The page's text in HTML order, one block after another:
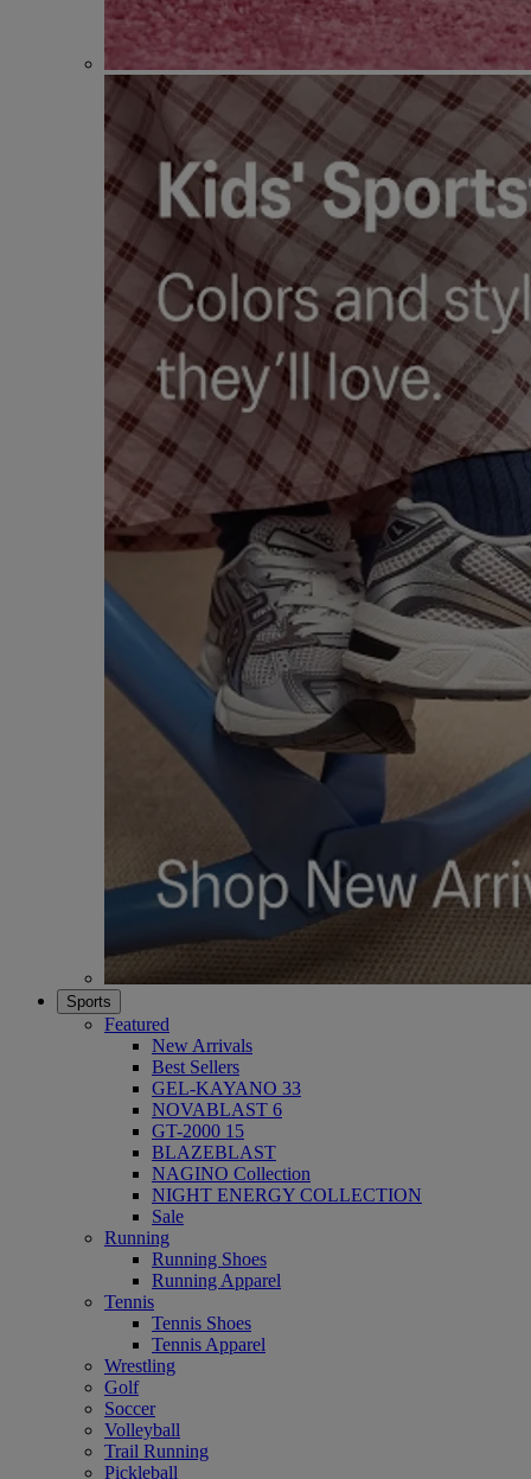
Sports
Featured
New Arrivals
Best Sellers
GEL-KAYANO 33
NOVABLAST 6
GT-2000 15
BLAZEBLAST
NAGINO Collection
NIGHT ENERGY COLLECTION
Sale
Running
Running Shoes
Running Apparel
Tennis
Tennis Shoes
Tennis Apparel
Wrestling
Golf
Soccer
Volleyball
Trail Running
Pickleball